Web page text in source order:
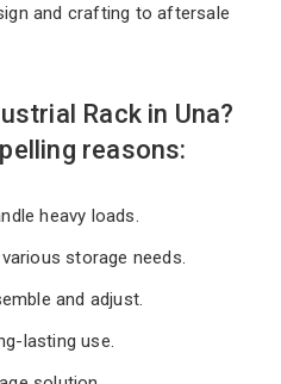
and crafting to aftersale
Rack in Una?
reasons:
heavy loads.
storage needs.
and adjust.
lasting use.